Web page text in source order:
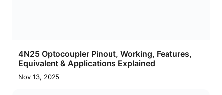
4N25 Optocoupler Pinout, Working, Features,
Equivalent & Applications Explained
Nov 13, 2025